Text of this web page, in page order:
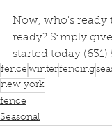
Now, who's ready
ready? Simply
started today
fence winterfencing
new york
fence
Seasonal